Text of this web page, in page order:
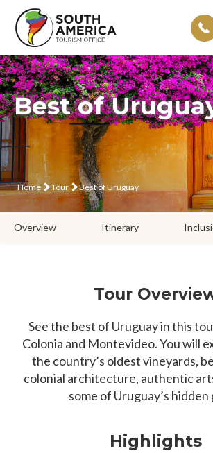
Skip
to
content
Best of
Home Tour Best of Uruguay
Overview Itinerary
Tour
See the best of Uruguay in this
Colonia and Montevideo. You will
the country’s oldest vineyards,
colonial architecture, authentic
some of Uruguay’s hidden
Highlights